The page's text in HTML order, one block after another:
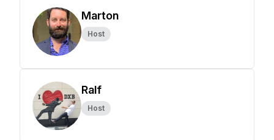
Marton
Host
Ralf
Host